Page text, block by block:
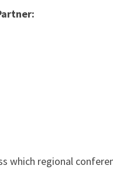
which regional